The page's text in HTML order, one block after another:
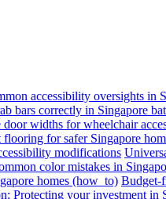
accessibility oversights in
bars correctly in Singapore
widths for wheelchair
flooring for safer Singapore
modifications
color mistakes in
homes (how_to) Budget-
Protecting your investment in